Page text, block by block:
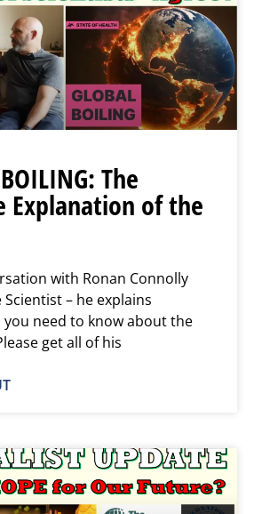
The
Explanation of the
with Ronan Connolly
Scientist – he explains
you need to know about the
get all of his